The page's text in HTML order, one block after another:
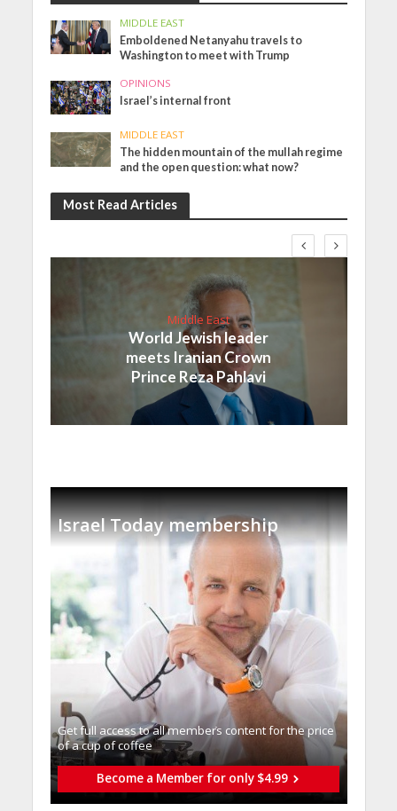
MIDDLE EAST
Emboldened Netanyahu travels to
Washington to meet with Trump
OPINIONS
Israel’s internal front
MIDDLE EAST
The hidden mountain of the mullah regime
and the open question: what now?
Most Read Articles
Middle East
World Jewish leader
meets Iranian Crown
Prince Reza Pahlavi
Israel Today membership
Get full access to all memberֿs content for the price
of a cup of coffee
Become a Member for only $4.99